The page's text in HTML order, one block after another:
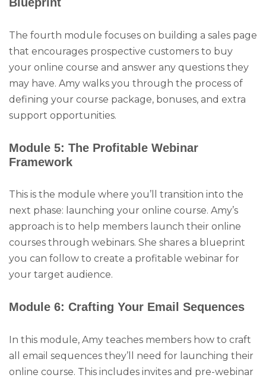
Blueprint
The fourth module focuses on building a sales page
that encourages prospective customers to buy
your online course and answer any questions they
may have. Amy walks you through the process of
defining your course package, bonuses, and extra
support opportunities.
Module 5: The Profitable Webinar
Framework
This is the module where you’ll transition into the
next phase: launching your online course. Amy’s
approach is to help members launch their online
courses through webinars. She shares a blueprint
you can follow to create a profitable webinar for
your target audience.
Module 6: Crafting Your Email Sequences
In this module, Amy teaches members how to craft
all email sequences they’ll need for launching their
online course. This includes invites and pre-webinar